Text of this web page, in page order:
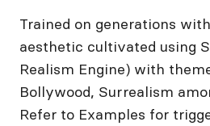
Trained on generations
aesthetic cultivated using
Realism Engine) with
Bollywood, Surrealism
Refer to Examples for